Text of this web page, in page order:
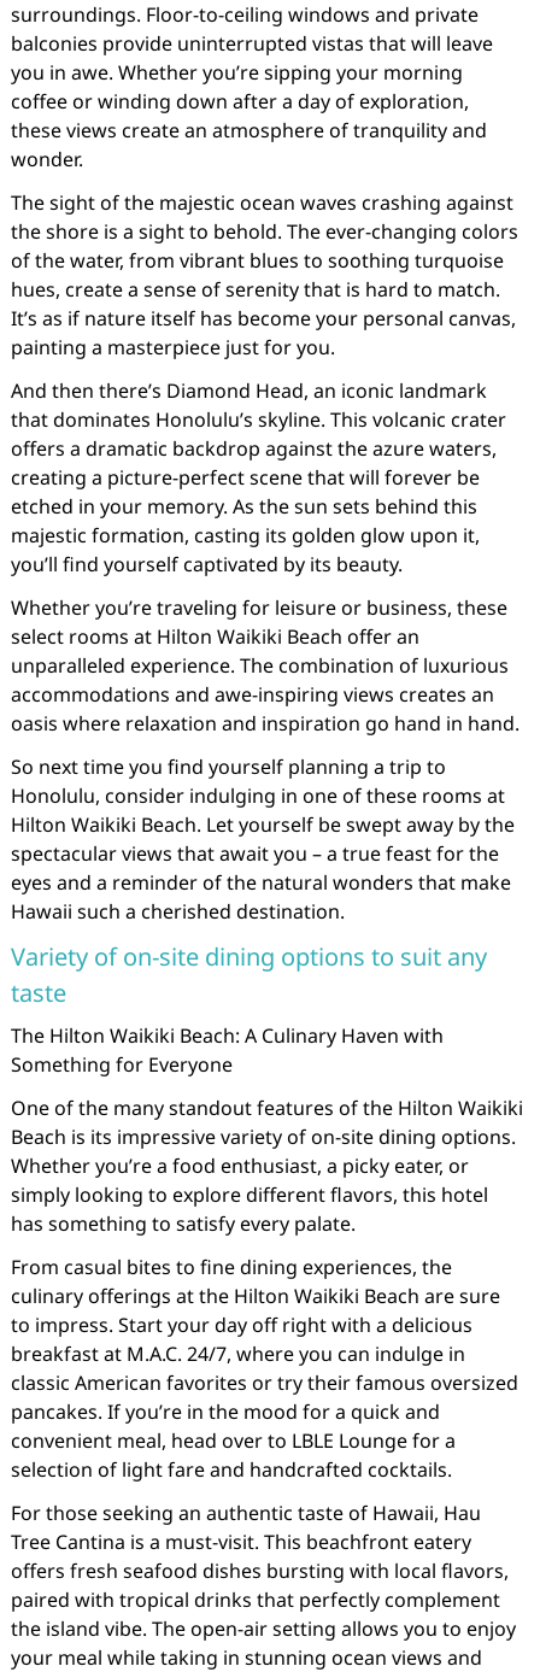
surroundings. Floor-to-ceiling windows and private
balconies provide uninterrupted vistas that will leave
you in awe. Whether you’re sipping your morning
coffee or winding down after a day of exploration,
these views create an atmosphere of tranquility and
wonder.
The sight of the majestic ocean waves crashing against
the shore is a sight to behold. The ever-changing colors
of the water, from vibrant blues to soothing turquoise
hues, create a sense of serenity that is hard to match.
It’s as if nature itself has become your personal canvas,
painting a masterpiece just for you.
And then there’s Diamond Head, an iconic landmark
that dominates Honolulu’s skyline. This volcanic crater
offers a dramatic backdrop against the azure waters,
creating a picture-perfect scene that will forever be
etched in your memory. As the sun sets behind this
majestic formation, casting its golden glow upon it,
you’ll find yourself captivated by its beauty.
Whether you’re traveling for leisure or business, these
select rooms at Hilton Waikiki Beach offer an
unparalleled experience. The combination of luxurious
accommodations and awe-inspiring views creates an
oasis where relaxation and inspiration go hand in hand.
So next time you find yourself planning a trip to
Honolulu, consider indulging in one of these rooms at
Hilton Waikiki Beach. Let yourself be swept away by the
spectacular views that await you – a true feast for the
eyes and a reminder of the natural wonders that make
Hawaii such a cherished destination.
Variety of on-site dining options to suit any
taste
The Hilton Waikiki Beach: A Culinary Haven with
Something for Everyone
One of the many standout features of the Hilton Waikiki
Beach is its impressive variety of on-site dining options.
Whether you’re a food enthusiast, a picky eater, or
simply looking to explore different flavors, this hotel
has something to satisfy every palate.
From casual bites to fine dining experiences, the
culinary offerings at the Hilton Waikiki Beach are sure
to impress. Start your day off right with a delicious
breakfast at M.A.C. 24/7, where you can indulge in
classic American favorites or try their famous oversized
pancakes. If you’re in the mood for a quick and
convenient meal, head over to LBLE Lounge for a
selection of light fare and handcrafted cocktails.
For those seeking an authentic taste of Hawaii, Hau
Tree Cantina is a must-visit. This beachfront eatery
offers fresh seafood dishes bursting with local flavors,
paired with tropical drinks that perfectly complement
the island vibe. The open-air setting allows you to enjoy
your meal while taking in stunning ocean views and